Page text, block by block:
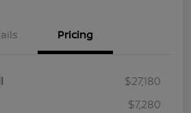
Pricing
$27,180
$7,280